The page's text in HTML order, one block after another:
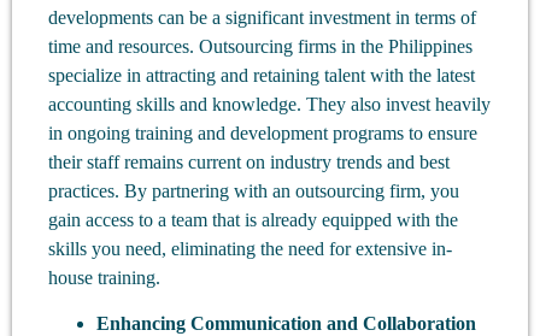
developments can be a significant investment in terms of
time and resources. Outsourcing firms in the Philippines
specialize in attracting and retaining talent with the latest
accounting skills and knowledge. They also invest heavily
in ongoing training and development programs to ensure
their staff remains current on industry trends and best
practices. By partnering with an outsourcing firm, you
gain access to a team that is already equipped with the
skills you need, eliminating the need for extensive in-
house training.
Enhancing Communication and Collaboration